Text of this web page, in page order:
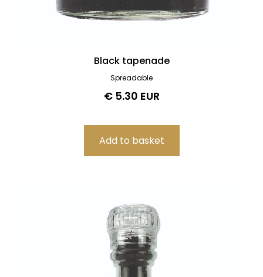
Black tapenade
Spreadable
€ 5.30 EUR